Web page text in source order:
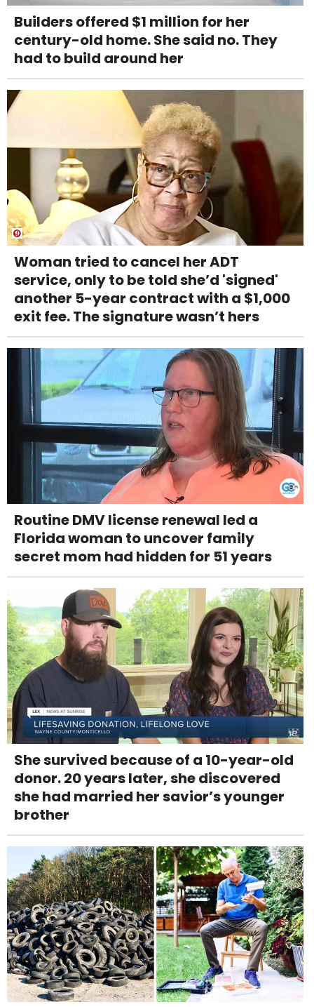
Builders offered $1 million for her
century-old home. She said no. They
had to build around her
Woman tried to cancel her ADT
service, only to be told she’d 'signed'
another 5-year contract with a $1,000
exit fee. The signature wasn’t hers
Routine DMV license renewal led a
Florida woman to uncover family
secret mom had hidden for 51 years
She survived because of a 10-year-old
donor. 20 years later, she discovered
she had married her savior’s younger
brother